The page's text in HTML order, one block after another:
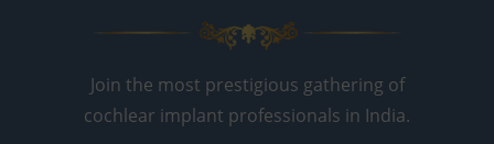
Join the most prestigious gathering of
cochlear implant professionals in India.